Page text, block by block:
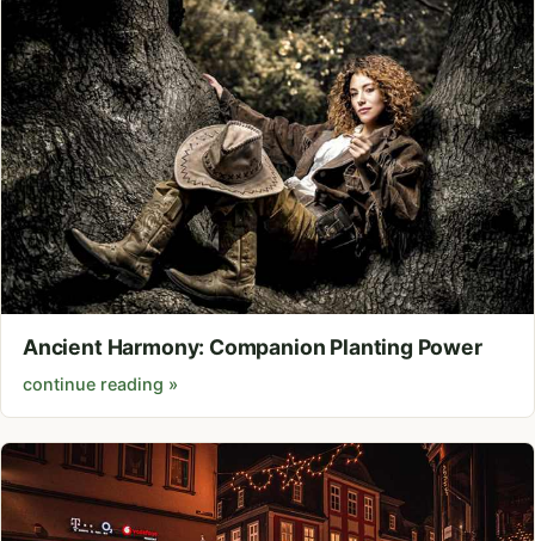
Ancient Harmony: Companion Planting Power
continue reading »